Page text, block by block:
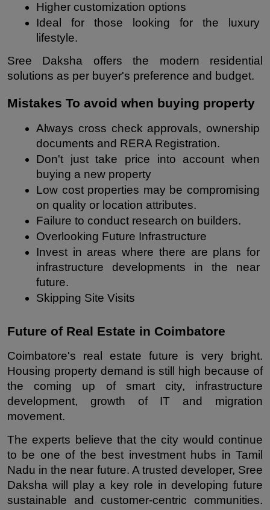
Higher customization options
Ideal for those looking for the luxury
lifestyle.
Sree Daksha offers the modern residential
solutions as per buyer's preference and budget.
Mistakes To avoid when buying property
Always cross check approvals, ownership
documents and RERA Registration.
Don't just take price into account when
buying a new property
Low cost properties may be compromising
on quality or location attributes.
Failure to conduct research on builders.
Overlooking Future Infrastructure
Invest in areas where there are plans for
infrastructure developments in the near
future.
Skipping Site Visits
Future of Real Estate in Coimbatore
Coimbatore's real estate future is very bright.
Housing property demand is still high because of
the coming up of smart city, infrastructure
development, growth of IT and migration
movement.
The experts believe that the city would continue
to be one of the best investment hubs in Tamil
Nadu in the near future. A trusted developer, Sree
Daksha will play a key role in developing future
sustainable and customer-centric communities.